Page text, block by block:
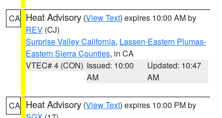
CA Heat Advisory (View Text) expires 10:00 AM by
REV (CJ)
Surprise Valley California, Lassen-Eastern Plumas-
Eastern Sierra Counties, in CA
VTEC# 4 (CON) Issued: 10:00
AM
Updated: 10:47
AM
CA Heat Advisory (View Text) expires 10:00 PM by